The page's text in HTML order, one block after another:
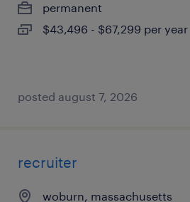
permanent
$43,496 - $67,299 per year
posted august 7, 2026
recruiter
woburn, massachusetts